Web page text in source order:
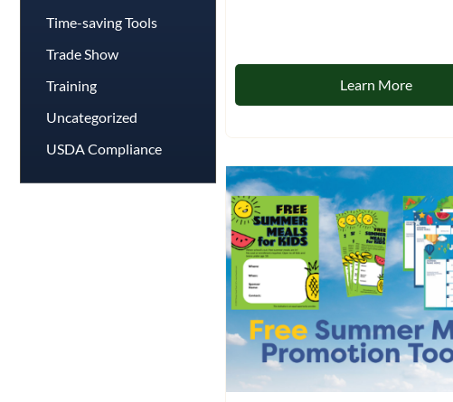
Time-saving Tools
Trade Show
Training
Uncategorized
USDA Compliance
Learn More